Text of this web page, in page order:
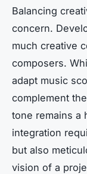
Balancing
concern.
much creative
composers.
adapt music
complement
tone remains a
integration
but also
vision of a